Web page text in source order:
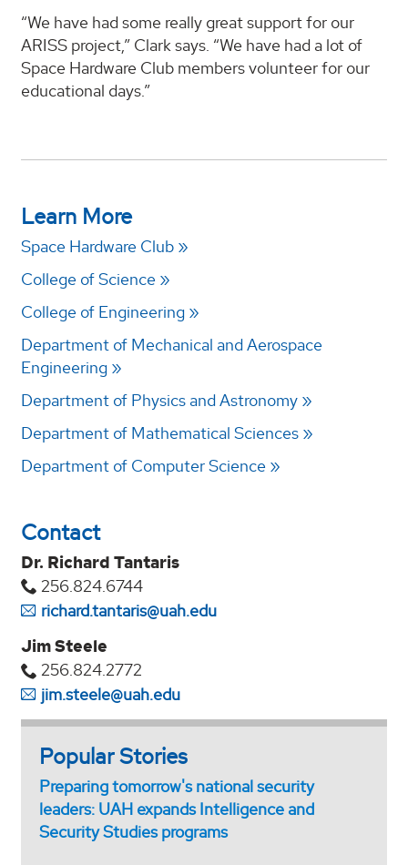
“We have had some really great support for our
ARISS project,” Clark says. “We have had a lot of
Space Hardware Club members volunteer for our
educational days.”
Learn More
Space Hardware Club
College of Science
College of Engineering
Department of Mechanical and Aerospace
Engineering
Department of Physics and Astronomy
Department of Mathematical Sciences
Department of Computer Science
Contact
Dr. Richard Tantaris
256.824.6744
richard.tantaris@uah.edu
Jim Steele
256.824.2772
jim.steele@uah.edu
Popular Stories
Preparing tomorrow's national security
leaders: UAH expands Intelligence and
Security Studies programs